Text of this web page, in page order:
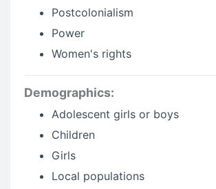
Postcolonialism
Power
Women's rights
Demographics:
Adolescent girls or boys
Children
Girls
Local populations